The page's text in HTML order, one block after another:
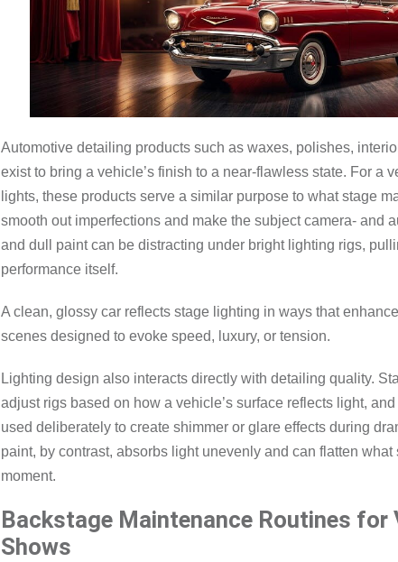
Automotive detailing products such as waxes, polishes,
exist to bring a vehicle’s finish to a near-flawless state. For a
lights, these products serve a similar purpose to what stage
smooth out imperfections and make the subject camera- and
and dull paint can be distracting under bright lighting rigs,
performance itself.
A clean, glossy car reflects stage lighting in ways that
scenes designed to evoke speed, luxury, or tension.
Lighting design also interacts directly with detailing quality.
adjust rigs based on how a vehicle’s surface reflects light,
used deliberately to create shimmer or glare effects during
paint, by contrast, absorbs light unevenly and can flatten what
moment.
Backstage Maintenance Routines for
Shows